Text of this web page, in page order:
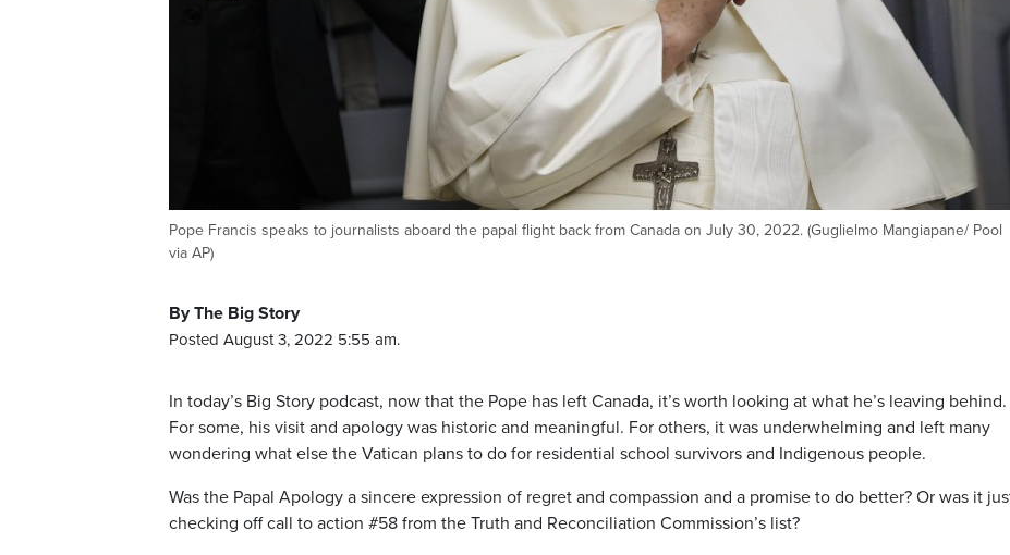
Pope Francis speaks to journalists aboard the papal flight back from Canada on July 30, 2022. (Guglielmo Mangiapane/ Pool
via AP)
By The Big Story
Posted August 3, 2022 5:55 am.
In today’s Big Story podcast, now that the Pope has left Canada, it’s worth looking at what he’s leaving behind.
For some, his visit and apology was historic and meaningful. For others, it was underwhelming and left many
wondering what else the Vatican plans to do for residential school survivors and Indigenous people.
Was the Papal Apology a sincere expression of regret and compassion and a promise to do better? Or was it
checking off call to action #58 from the Truth and Reconciliation Commission’s list?